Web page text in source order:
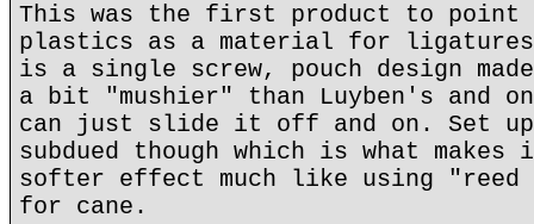
This was the first product to
plastics as a material for
is a single screw, pouch design
a bit "mushier" than Luyben's and
can just slide it off and on. Set up
subdued though which is what
softer effect much like using
for cane.